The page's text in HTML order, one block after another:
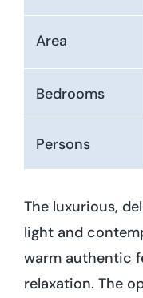
Area
Bedrooms
Persons
The luxurious,
light and
warm authentic
relaxation. The